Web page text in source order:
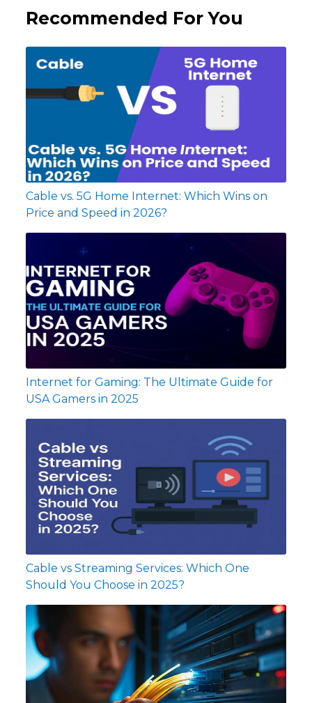
Recommended For You
Cable vs. 5G Home Internet: Which Wins on
Price and Speed in 2026?
Internet for Gaming: The Ultimate Guide for
USA Gamers in 2025
Cable vs Streaming Services: Which One
Should You Choose in 2025?